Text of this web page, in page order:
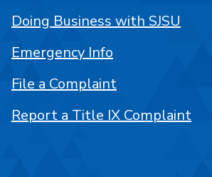
Doing Business with SJSU
Emergency Info
File a Complaint
Report a Title IX Complaint